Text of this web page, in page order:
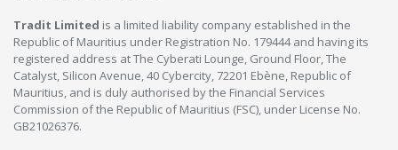
Tradit Limited is a limited liability company established in the
Republic of Mauritius under Registration No. 179444 and having its
registered address at The Cyberati Lounge, Ground Floor, The
Catalyst, Silicon Avenue, 40 Cybercity, 72201 Ebène, Republic of
Mauritius, and is duly authorised by the Financial Services
Commission of the Republic of Mauritius (FSC), under License No.
GB21026376.